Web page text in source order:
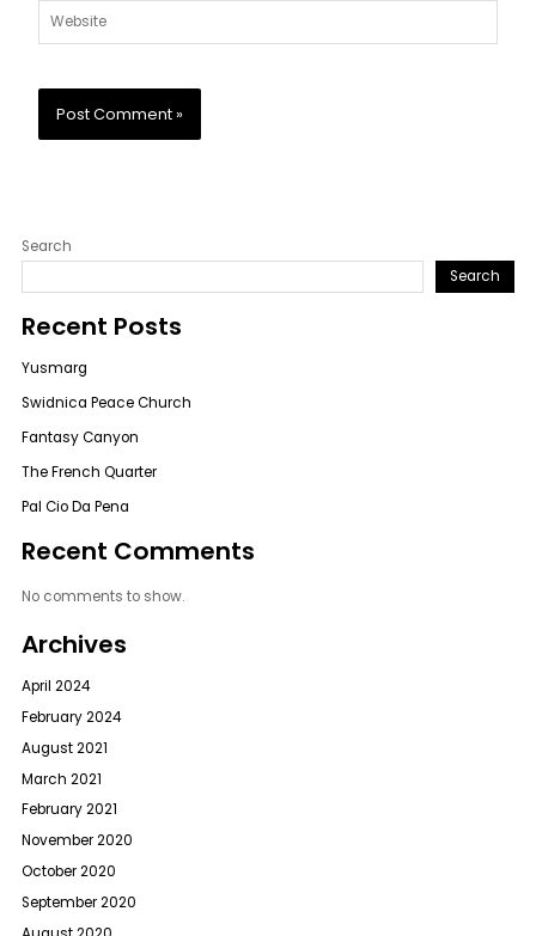
Website
Search
Search
Recent Posts
Yusmarg
Swidnica Peace Church
Fantasy Canyon
The French Quarter
Pal Cio Da Pena
Recent Comments
No comments to show.
Archives
April 2024
February 2024
August 2021
March 2021
February 2021
November 2020
October 2020
September 2020